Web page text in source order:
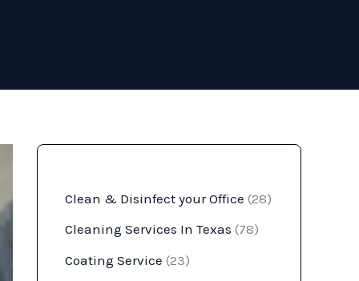
Clean & Disinfect your Office (28)
Cleaning Services In Texas (78)
Coating Service (23)